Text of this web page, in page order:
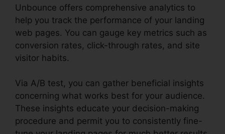
Unbounce offers comprehensive analytics to
help you track the performance of your landing
web pages. You can gauge key metrics such as
conversion rates, click-through rates, and site
visitor habits.
Via A/B test, you can gather beneficial insights
concerning what works best for your audience.
These insights educate your decision-making
procedure and permit you to consistently fine-